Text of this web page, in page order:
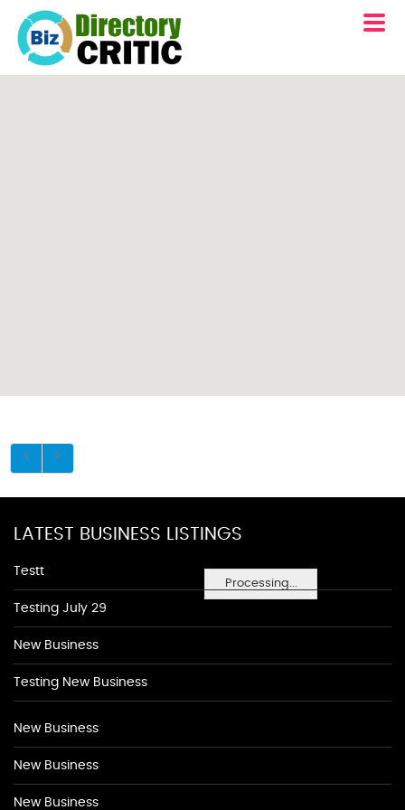
Processing...
LATEST BUSINESS LISTINGS
Testt
Testing July 29
New Business
Testing New Business
New Business
New Business
New Business